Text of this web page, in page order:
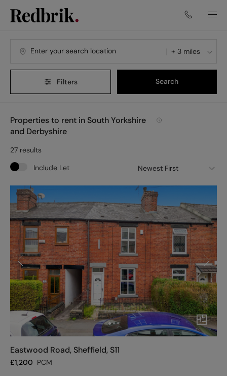
+ 3 miles
Filters Search
Properties to rent in South Yorkshire
and Derbyshire
27 results
Newest First
Include Let
Eastwood Road, Sheffield, S11
£1,200 PCM